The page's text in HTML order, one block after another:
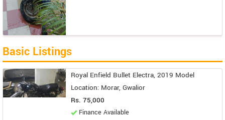
Basic Listings
Royal Enfield Bullet Electra, 2019 Model
Location: Morar, Gwalior
Rs. 75,000
Finance Available